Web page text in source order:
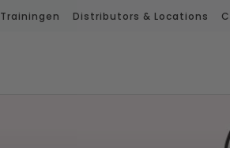
Trainingen Distributors & Locations